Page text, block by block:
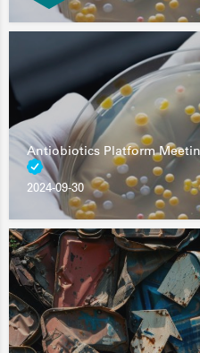
Antiobiotics Platform
2024-09-30